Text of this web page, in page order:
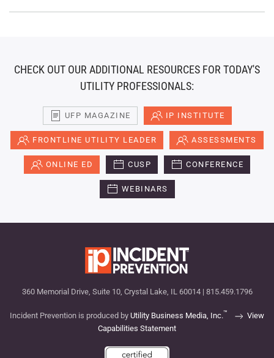
CHECK OUT OUR ADDITIONAL RESOURCES FOR TODAY'S
UTILITY PROFESSIONALS:
UFP MAGAZINE IP INSTITUTE
FRONTLINE UTILITY LEADER ASSESSMENTS
ONLINE ED CUSP CONFERENCE
WEBINARS
360 Memorial Drive, Suite 10, Crystal Lake, IL 60014 | 815.459.1796
Incident Prevention is produced by Utility Business Media, Inc.™
View
Capabilities Statement